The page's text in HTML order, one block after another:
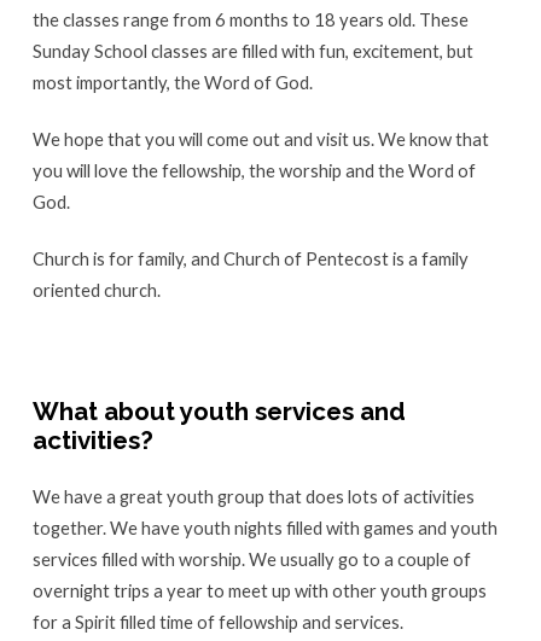
the classes range from 6 months to 18 years old. These
Sunday School classes are filled with fun, excitement, but
most importantly, the Word of God.
We hope that you will come out and visit us. We know that
you will love the fellowship, the worship and the Word of
God.
Church is for family, and Church of Pentecost is a family
oriented church.
What about youth services and
activities?
We have a great youth group that does lots of activities
together. We have youth nights filled with games and youth
services filled with worship. We usually go to a couple of
overnight trips a year to meet up with other youth groups
for a Spirit filled time of fellowship and services.